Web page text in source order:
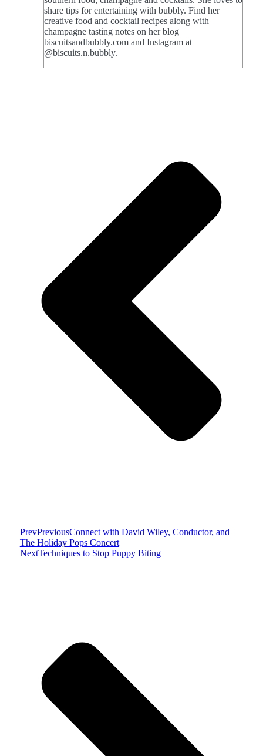
share tips for entertaining with bubbly. Find her
creative food and cocktail recipes along with
champagne tasting notes on her blog
biscuitsandbubbly.com and Instagram at
@biscuits.n.bubbly.
PrevPreviousConnect with David Wiley, Conductor, and
The Holiday Pops Concert
NextTechniques to Stop Puppy Biting